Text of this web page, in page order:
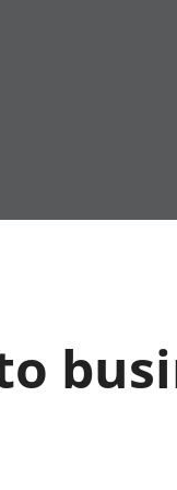
Elections
Health and social